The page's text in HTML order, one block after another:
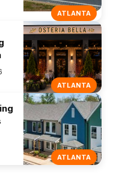
ATLANTA
ATLANTA
ATLANTA